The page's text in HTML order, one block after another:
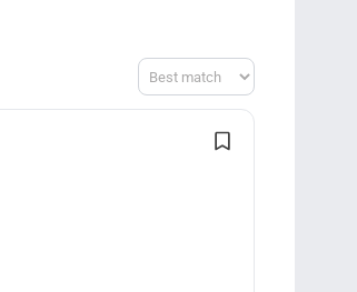
Sort